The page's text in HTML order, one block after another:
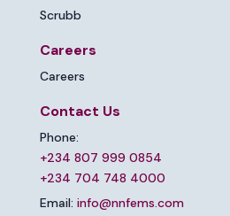
Scrubb
Careers
Careers
Contact Us
Phone:
+234 807 999 0854
+234 704 748 4000
Email: info@nnfems.com